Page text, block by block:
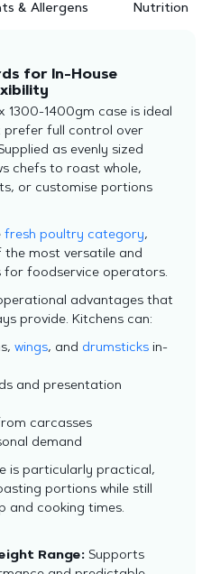
& Allergens Nutrition
for In-House
1300-1400gm case is ideal
full control over
as evenly sized
chefs to roast whole,
or customise portions
fresh poultry category,
the most versatile and
foodservice operators.
advantages that
provide. Kitchens can:
wings, and drumsticksin-
and presentation
carcasses
demand
is particularly practical,
portions while still
and cooking times.
Range: Supports